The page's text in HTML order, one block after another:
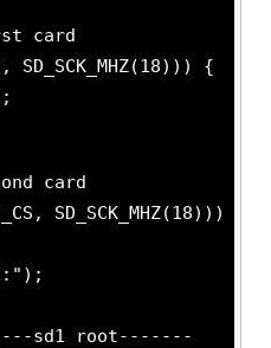
card
{
card
SD_SCK_MHZ(18)))
sd1 root-------